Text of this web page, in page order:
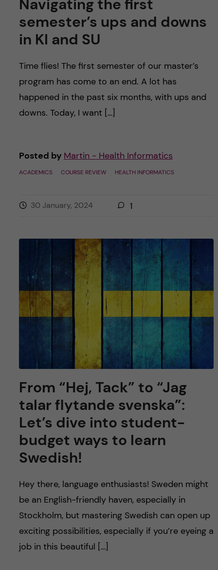
Navigating the first
semester’s ups and downs
in KI and SU
Time flies! The first semester of our master’s
program has come to an end. A lot has
happened in the past six months, with ups and
downs. Today, I want […]
Posted by Martin - Health Informatics
ACADEMICS COURSE REVIEW HEALTH INFORMATICS
30 January, 2024 1
From “Hej, Tack” to “Jag
talar flytande svenska”:
Let’s dive into student-
budget ways to learn
Swedish!
Hey there, language enthusiasts! Sweden might
be an English-friendly haven, especially in
Stockholm, but mastering Swedish can open up
exciting possibilities, especially if you’re eyeing a
job in this beautiful […]